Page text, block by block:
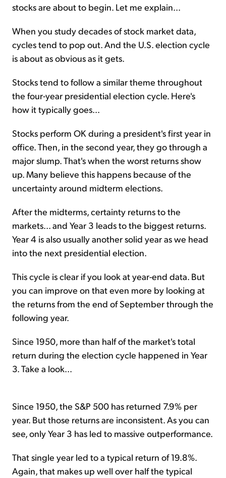
stocks are about to begin. Let me explain...
When you study decades of stock market data,
cycles tend to pop out. And the U.S. election cycle
is about as obvious as it gets.
Stocks tend to follow a similar theme throughout
the four-year presidential election cycle. Here's
how it typically goes...
Stocks perform OK during a president's first year in
office. Then, in the second year, they go through a
major slump. That's when the worst returns show
up. Many believe this happens because of the
uncertainty around midterm elections.
After the midterms, certainty returns to the
markets... and Year 3 leads to the biggest returns.
Year 4 is also usually another solid year as we head
into the next presidential election.
This cycle is clear if you look at year-end data. But
you can improve on that even more by looking at
the returns from the end of September through the
following year.
Since 1950, more than half of the market's total
return during the election cycle happened in Year
3. Take a look...
Since 1950, the S&P 500 has returned 7.9% per
year. But those returns are inconsistent. As you can
see, only Year 3 has led to massive outperformance.
That single year led to a typical return of 19.8%.
Again, that makes up well over half the typical